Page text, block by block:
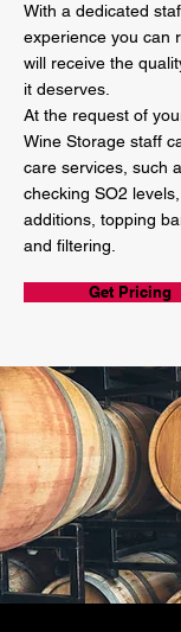
With a dedicated
experience you can
will receive the
it deserves.
At the request of
Wine Storage staff
care services, such
checking SO2
additions, topping
and filtering.
Get Pricing